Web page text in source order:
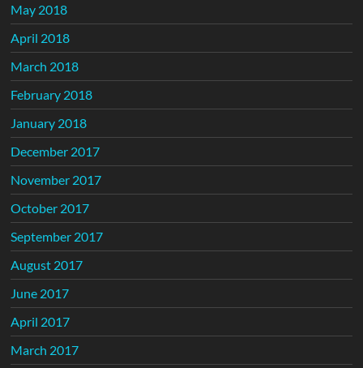
May 2018
April 2018
March 2018
February 2018
January 2018
December 2017
November 2017
October 2017
September 2017
August 2017
June 2017
April 2017
March 2017